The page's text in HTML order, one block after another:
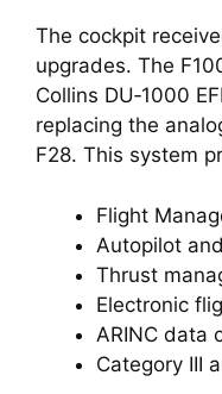
The cockpit
upgrades. The
Collins DU‑1000
replacing the
F28. This system
Flight
Autopilot
Thrust
Electronic
ARINC data
Category III